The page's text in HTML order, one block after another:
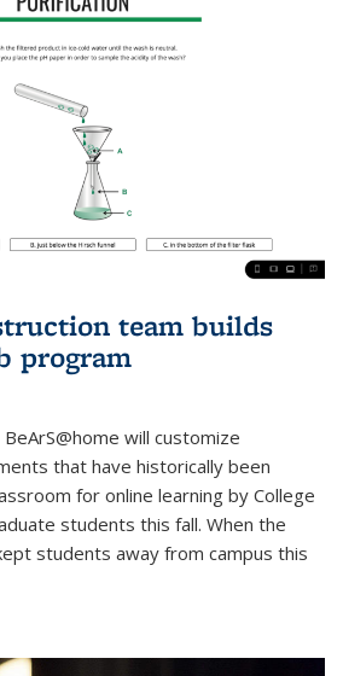
team builds
program
will customize
that have historically been
for online learning by College
students this fall. When the
students away from campus this